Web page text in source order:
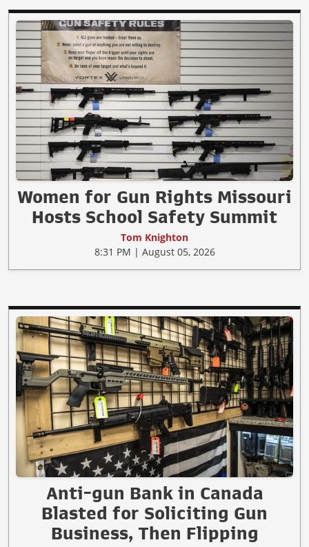
Women for Gun Rights Missouri
Hosts School Safety Summit
Tom Knighton
8:31 PM | August 05, 2026
Anti-gun Bank in Canada
Blasted for Soliciting Gun
Business, Then Flipping